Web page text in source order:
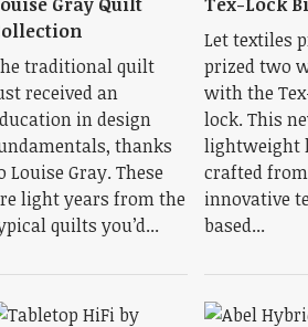
traditional quilt
received an
in design
thanks
Louise Gray. These
light years from the
quilts you’d...
Let textiles
prized two
with the
lock. This
lightweight
crafted
innovative
based...